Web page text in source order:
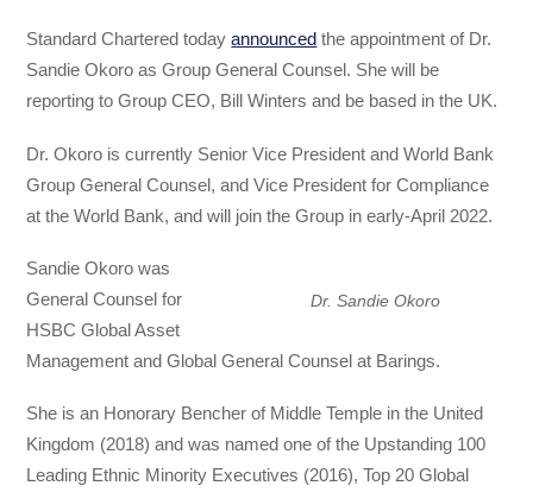
Standard Chartered todayannounced the appointment of Dr.
Sandie Okoro as Group General Counsel. She will be
reporting to Group CEO, Bill Winters and be based in the UK.
Dr. Okoro is currently Senior Vice President and World Bank
Group General Counsel, and Vice President for Compliance
at the World Bank, and will join the Group in early-April 2022.
Dr. Sandie Okoro
Sandie Okoro was
General Counsel for
HSBC Global Asset
Management and Global General Counsel at Barings.
She is an Honorary Bencher of Middle Temple in the United
Kingdom (2018) and was named one of the Upstanding 100
Leading Ethnic Minority Executives (2016), Top 20 Global